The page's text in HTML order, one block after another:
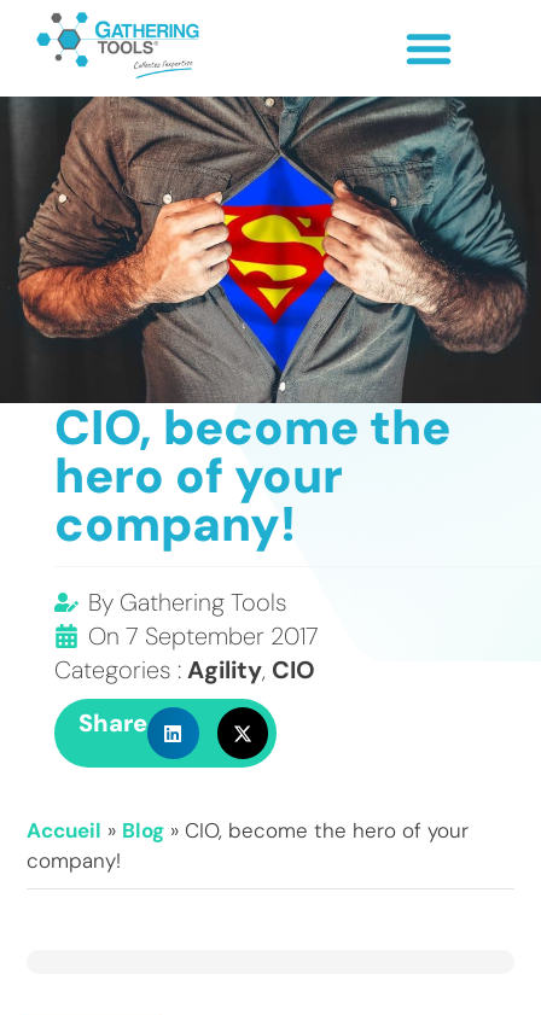
CIO, become the
hero of your
company!
ByGathering Tools
On 7 September 2017
Categories :Agility, CIO
Share
Accueil » Blog » CIO, become the hero of your
company!